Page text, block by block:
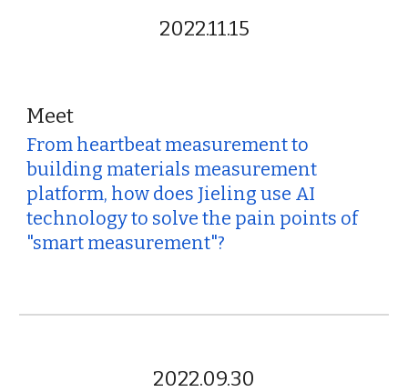
2022.11.15
Meet
From heartbeat measurement to
building materials measurement
platform, how does Jieling use AI
technology to solve the pain points of
"smart measurement"?
2022.09.30